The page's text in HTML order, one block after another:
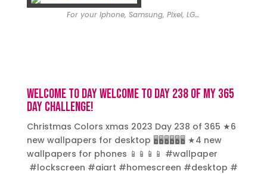
For your Iphone, Samsung, Pixel, LG…
Welcome to day Welcome to day 238 of my 365
day challenge!
Christmas Colors xmas 2023 Day 238 of 365 ★6
new wallpapers for desktop 🖥️🖥️🖥️🖥️🖥️🖥️ ★4 new
wallpapers for phones 📱📱📱📱 #wallpaper
#lockscreen #aiart #homescreen #desktop #